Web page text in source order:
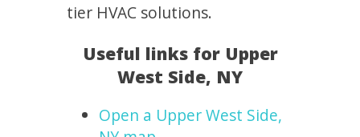
tier HVAC solutions.
Useful links for Upper
West Side, NY
Open a Upper West Side,